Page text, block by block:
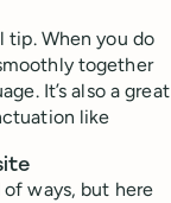
tip. When you do
together
It’s also a great
like
ways, but here